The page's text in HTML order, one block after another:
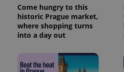
Come hungry to this
historic Prague market,
where shopping turns
into a day out